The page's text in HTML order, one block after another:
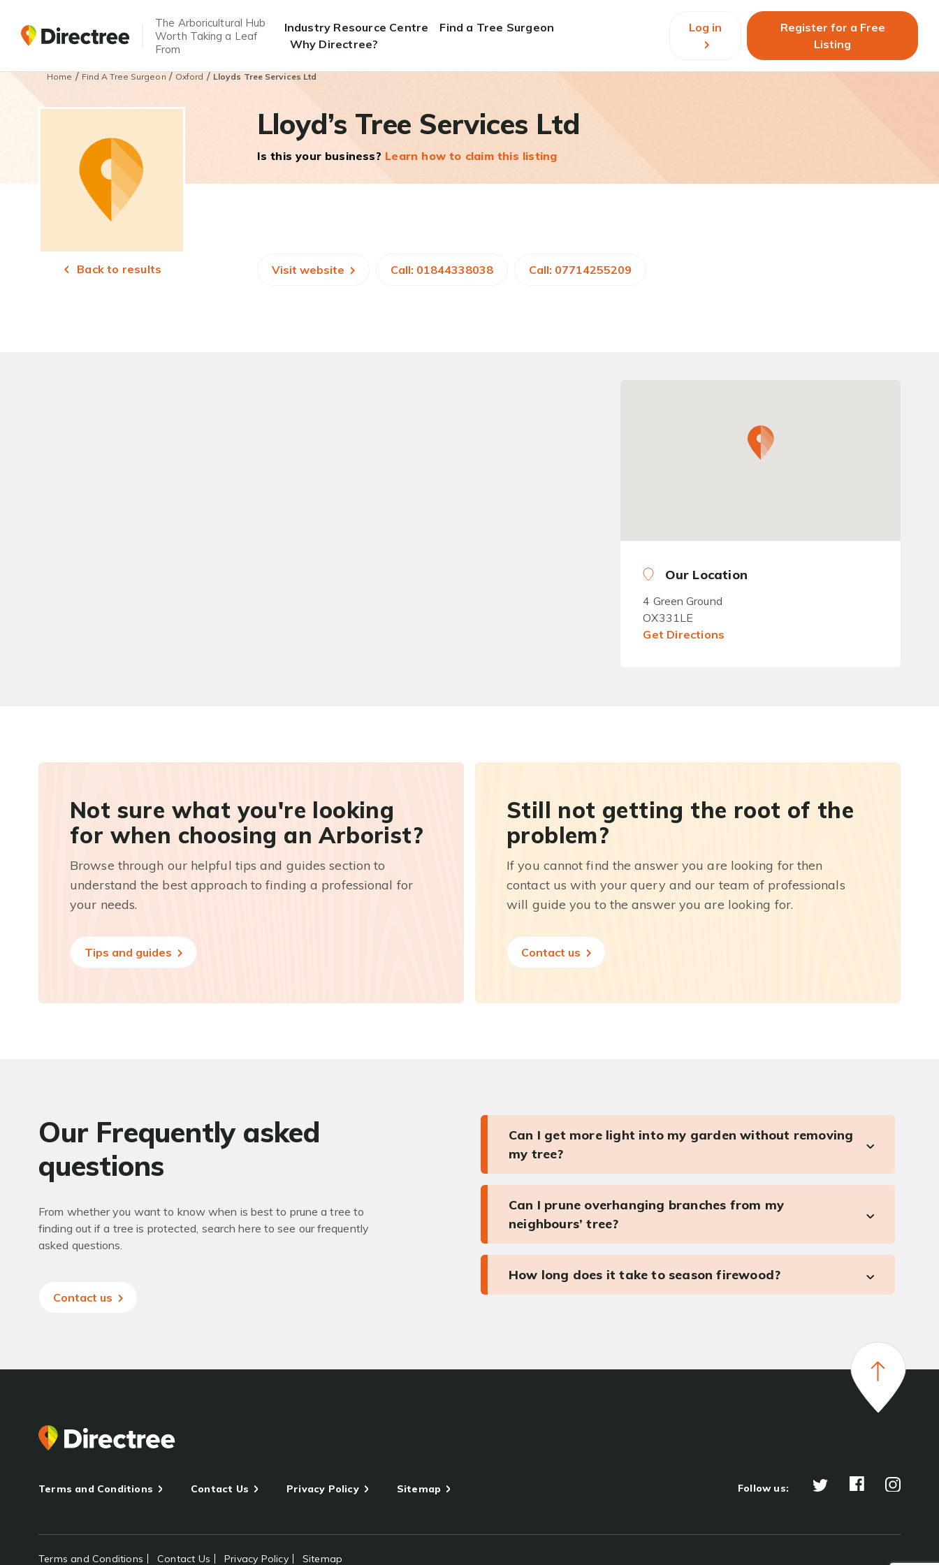
The Arboricultural Hub
Worth Taking a Leaf
From
Industry Resource Centre
Find a Tree Surgeon
Why Directree?
Log in
Register for a Free
Listing
Home/Find A Tree Surgeon/Oxford/Lloyds Tree Services Ltd
Lloyd’s Tree Services Ltd
Is this your business? Learn how to claim this listing
Back to results Visit website Call: 01844338038 Call: 07714255209
Our Location
4 Green Ground
OX331LE
Get Directions
Not sure what you're looking
for when choosing an Arborist?
Browse through our helpful tips and guides section to
understand the best approach to finding a professional for
your needs.
Tips and guides
Still not getting the root of the
problem?
If you cannot find the answer you are looking for then
contact us with your query and our team of professionals
will guide you to the answer you are looking for.
Contact us
Our Frequently asked
questions
From whether you want to know when is best to prune a tree to
finding out if a tree is protected, search here to see our frequently
asked questions.
Contact us
Can I get more light into my garden without removing
my tree?
Can I prune overhanging branches from my
neighbours’ tree?
How long does it take to season firewood?
Terms and Conditions Contact Us Privacy Policy Sitemap Follow us:
Terms and Conditions Contact Us Privacy Policy Sitemap